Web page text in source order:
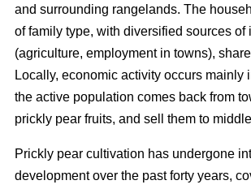
and surrounding rangelands. The
of family type, with diversified sources of
(agriculture, employment in towns),
Locally, economic activity occurs mainly
the active population comes back from
prickly pear fruits, and sell them to
Prickly pear cultivation has undergone
development over the past forty years,